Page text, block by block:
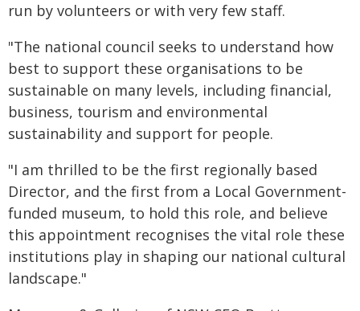
run by volunteers or with very few staff.
"The national council seeks to understand how
best to support these organisations to be
sustainable on many levels, including financial,
business, tourism and environmental
sustainability and support for people.
"I am thrilled to be the first regionally based
Director, and the first from a Local Government-
funded museum, to hold this role, and believe
this appointment recognises the vital role these
institutions play in shaping our national cultural
landscape."